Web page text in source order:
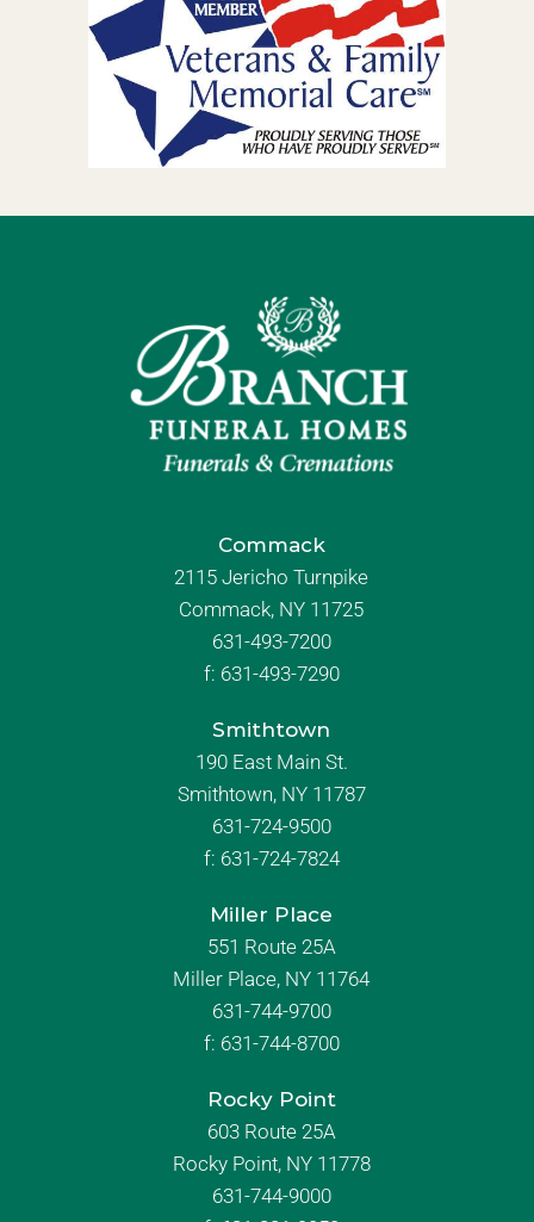
Commack
2115 Jericho Turnpike
Commack, NY 11725
631-493-7200
f: 631-493-7290
Smithtown
190 East Main St.
Smithtown, NY 11787
631-724-9500
f: 631-724-7824
Miller Place
551 Route 25A
Miller Place, NY 11764
631-744-9700
f: 631-744-8700
Rocky Point
603 Route 25A
Rocky Point, NY 11778
631-744-9000